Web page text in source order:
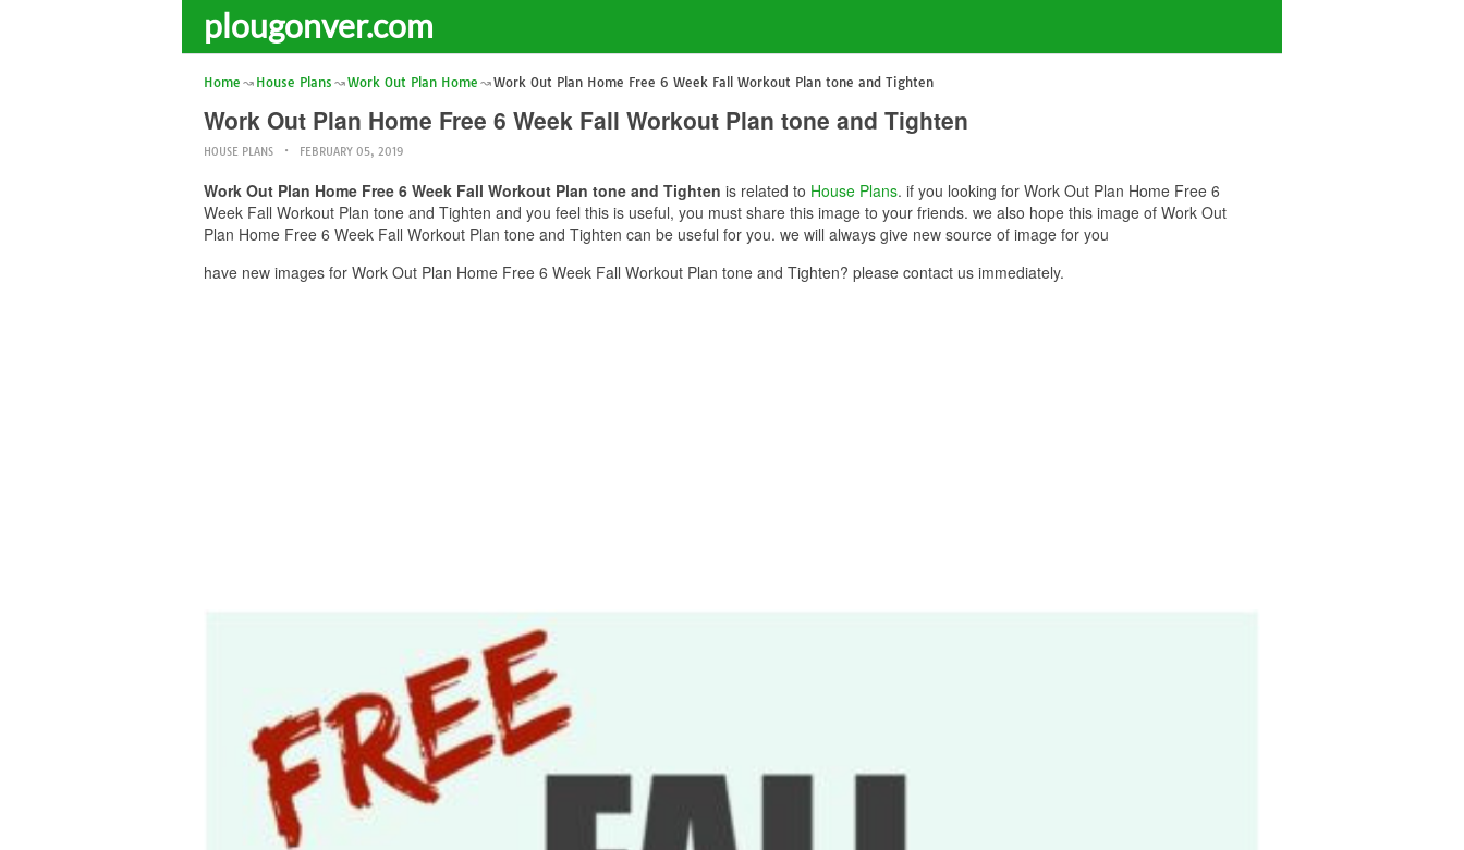
plougonver.com
Home House Plans Work Out Plan Home Work Out Plan Home Free 6 Week Fall Workout Plan tone and Tighten
Work Out Plan Home Free 6 Week Fall Workout Plan tone and Tighten
HOUSE PLANS FEBRUARY 05, 2019
Work Out Plan Home Free 6 Week Fall Workout Plan tone and Tighten is related to House Plans. if you looking for Work Out Plan Home Free 6
Week Fall Workout Plan tone and Tighten and you feel this is useful, you must share this image to your friends. we also hope this image of Work Out
Plan Home Free 6 Week Fall Workout Plan tone and Tighten can be useful for you. we will always give new source of image for you
have new images for Work Out Plan Home Free 6 Week Fall Workout Plan tone and Tighten? please contact us immediately.